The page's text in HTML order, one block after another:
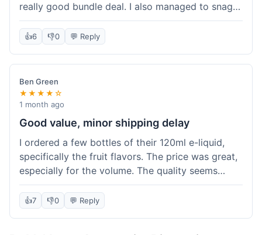
really good bundle deal. I also managed to snag a
10% off code, which made the purchase even
sweeter. The kit works well and was easy to set
didn't break the bank. Definitely worth it for
someone trying to save a bit.
👍6 👎0 💬 Reply
Ben Green
★★★★☆
1 month ago
Good value, minor shipping delay
I ordered a few bottles of their 120ml e-liquid,
specifically the fruit flavors. The price was great,
especially for the volume. The quality seems
decent; the flavor was pretty consistent with
what I expected. Shipping took about 8 days to
👍7 👎0 💬 Reply